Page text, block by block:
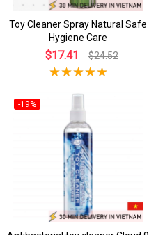
Toy Cleaner Spray Natural Safe
Hygiene Care
$17.41 $24.52
-19%